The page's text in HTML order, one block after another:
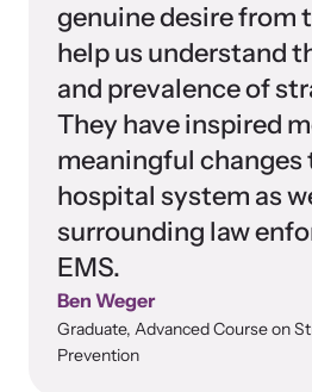
genuine desire from
help us understand
and prevalence of
They have inspired
meaningful changes
hospital system as
surrounding law
EMS.
Ben Weger
Graduate, Advanced Course on
Prevention